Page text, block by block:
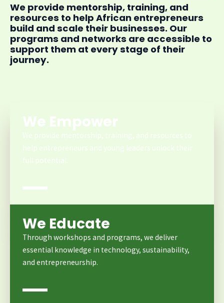
We provide mentorship, training, and
resources to help African entrepreneurs
build and scale their businesses. Our
programs and networks are accessible to
support them at every stage of their
journey.
We Empower
We provide mentorship, training, and resources to
help entrepreneurs and young leaders unlock their
full potential.
We Educate
Through workshops and programs, we deliver
essential knowledge in technology, sustainability,
and entrepreneurship.